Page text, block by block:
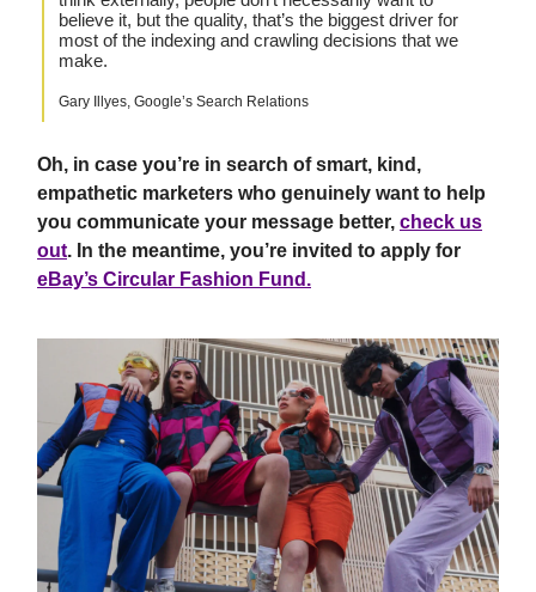
believe it, but the quality, that’s the biggest driver for
most of the indexing and crawling decisions that we
make.
Gary Illyes, Google’s Search Relations
Oh, in case you’re in search of smart, kind,
empathetic marketers who genuinely want to help
you communicate your message better, check us
out. In the meantime, you’re invited to apply for
eBay’s Circular Fashion Fund.